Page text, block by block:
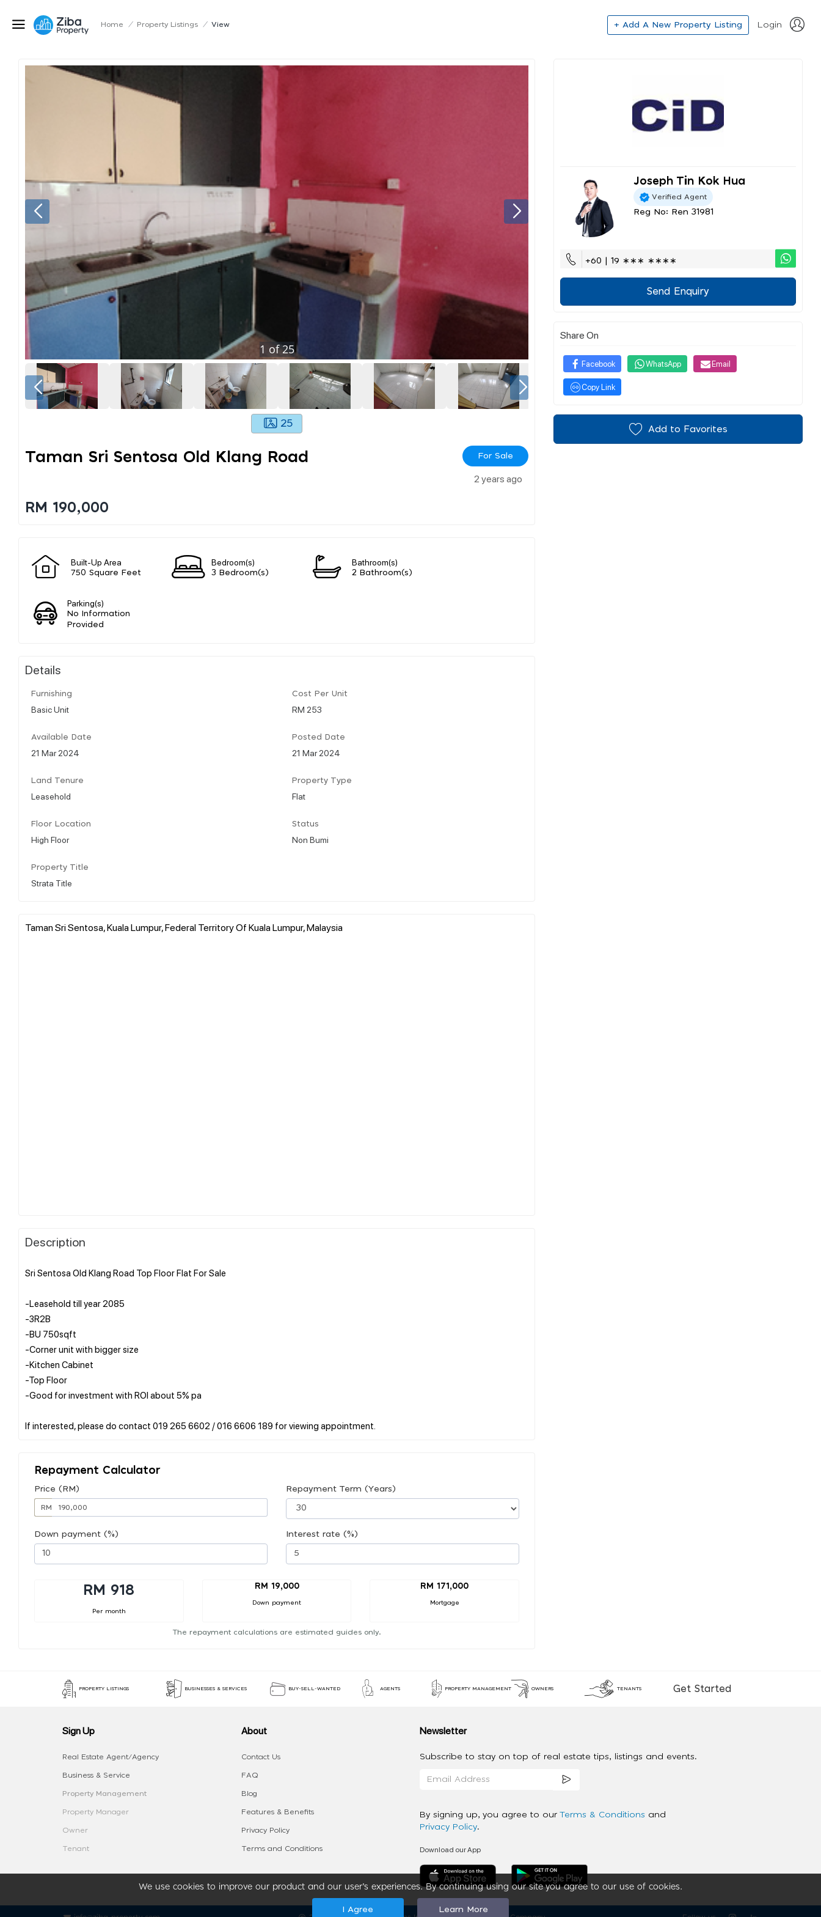
Home / Property Listings / View + Add A New Property Listing Login
1 of25
25
Taman Sri Sentosa Old Klang Road For Sale
2 years ago
RM 190,000
Built-Up Area
750 Square Feet
Bedroom(s)
3 Bedroom(s)
Bathroom(s)
2 Bathroom(s)
Parking(s)
No Information
Provided
Details
Furnishing
Basic Unit
Cost Per Unit
RM 253
Available Date
21 Mar 2024
Posted Date
21 Mar 2024
Land Tenure
Leasehold
Property Type
Flat
Floor Location
High Floor
Status
Non Bumi
Property Title
Strata Title
Taman Sri Sentosa, Kuala Lumpur, Federal Territory Of Kuala Lumpur, Malaysia
Description
Sri Sentosa Old Klang Road Top Floor Flat For Sale
-Leasehold till year 2085
-3R2B
-BU 750sqft
-Corner unit with bigger size
-Kitchen Cabinet
-Top Floor
-Good for investment with ROI about 5% pa
Repayment Calculator
Price (RM)
RM
Repayment Term (Years)
Down payment (%) Interest rate (%)
RM 918
Per month
RM 19,000
Down payment
RM 171,000
Mortgage
The repayment calculations are estimated guides only.
Joseph Tin Kok Hua
Verified Agent
Reg No: Ren 31981
+60 | 19 ∗∗∗ ∗∗∗∗
Send Enquiry
Share On
Facebook WhatsApp Email
Copy Link
Add to Favorites
We use cookies to improve our product and our user’s experiences. By continuing using our site you agree to our use of cookies.
I Agree Learn More
PROPERTY LISTINGS BUSINESSES & SERVICES BUY-SELL-WANTED AGENTS PROPERTY MANAGEMENT OWNERS TENANTS Get Started
Sign Up
Real Estate Agent/Agency
Business & Service
Property Management
Property Manager
Owner
Tenant
About
Contact Us
FAQ
Blog
Features & Benefits
Privacy Policy
Terms and Conditions
Newsletter
Subscribe to stay on top of real estate tips, listings and events.
By signing up, you agree to our Terms & Conditions and
Privacy Policy.
Download our App